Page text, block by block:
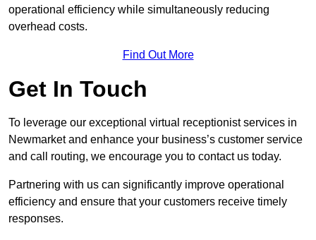
operational efficiency while simultaneously reducing
overhead costs.
Find Out More
Get In Touch
To leverage our exceptional virtual receptionist services in
Newmarket and enhance your business’s customer service
and call routing, we encourage you to contact us today.
Partnering with us can significantly improve operational
efficiency and ensure that your customers receive timely
responses.